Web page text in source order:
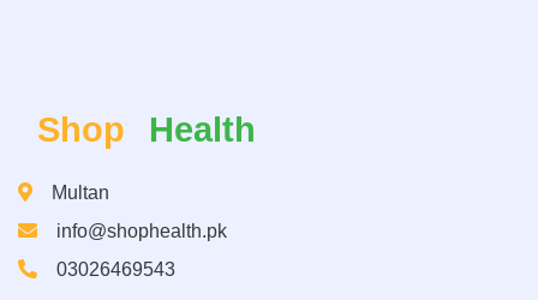
Shop Health
Multan
info@shophealth.pk
03026469543